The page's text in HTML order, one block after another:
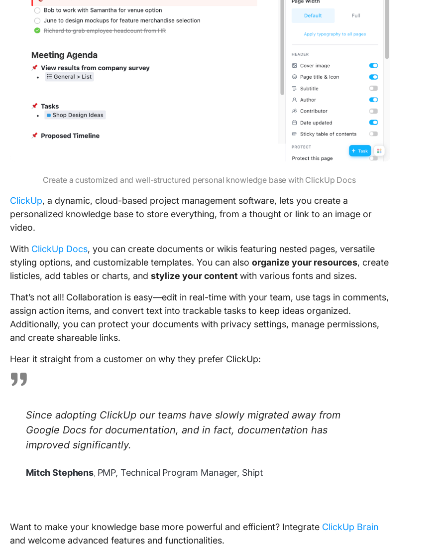
Create a customized and well-structured personal knowledge base with ClickUp Docs
ClickUp, a dynamic, cloud-based project management software, lets you create a
personalized knowledge base to store everything, from a thought or link to an image or
video.
With ClickUp Docs, you can create documents or wikis featuring nested pages, versatile
styling options, and customizable templates. You can also organize your resources, create
listicles, add tables or charts, and stylize your content with various fonts and sizes.
That’s not all! Collaboration is easy—edit in real-time with your team, use tags in comments,
assign action items, and convert text into trackable tasks to keep ideas organized.
Additionally, you can protect your documents with privacy settings, manage permissions,
and create shareable links.
Hear it straight from a customer on why they prefer ClickUp:
Since adopting ClickUp our teams have slowly migrated away from
Google Docs for documentation, and in fact, documentation has
improved significantly.
Mitch Stephens, PMP, Technical Program Manager, Shipt
Want to make your knowledge base more powerful and efficient? Integrate ClickUp Brain
and welcome advanced features and functionalities.